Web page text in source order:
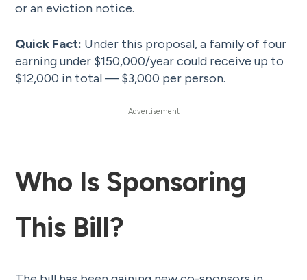
or an eviction notice.
Quick Fact: Under this proposal, a family of four
earning under $150,000/year could receive up to
$12,000 in total — $3,000 per person.
Who Is Sponsoring
This Bill?